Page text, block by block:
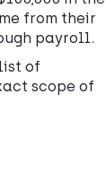
from their
payroll.
of
scope of